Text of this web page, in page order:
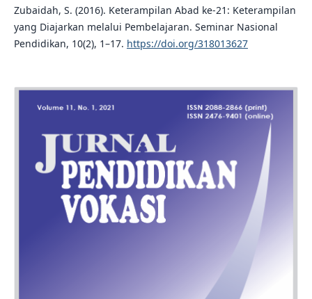
Zubaidah, S. (2016). Keterampilan Abad ke-21: Keterampilan
yang Diajarkan melalui Pembelajaran. Seminar Nasional
Pendidikan, 10(2), 1–17. https://doi.org/318013627